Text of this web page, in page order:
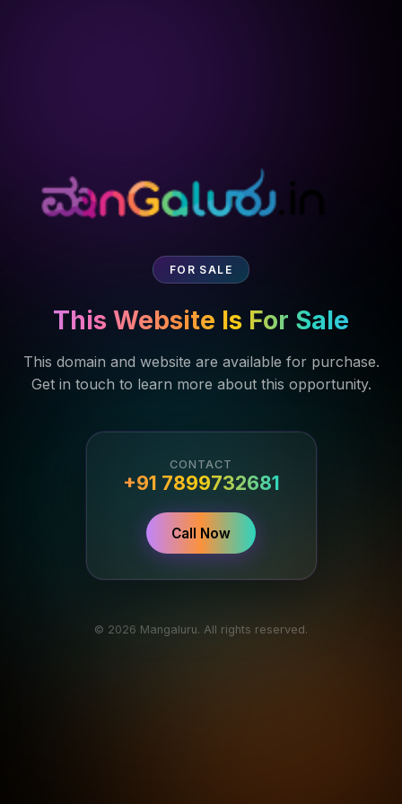
FOR SALE
This Website Is For Sale
This domain and website are available for purchase.
Get in touch to learn more about this opportunity.
CONTACT
+91 7899732681
Call Now
© 2026 Mangaluru. All rights reserved.